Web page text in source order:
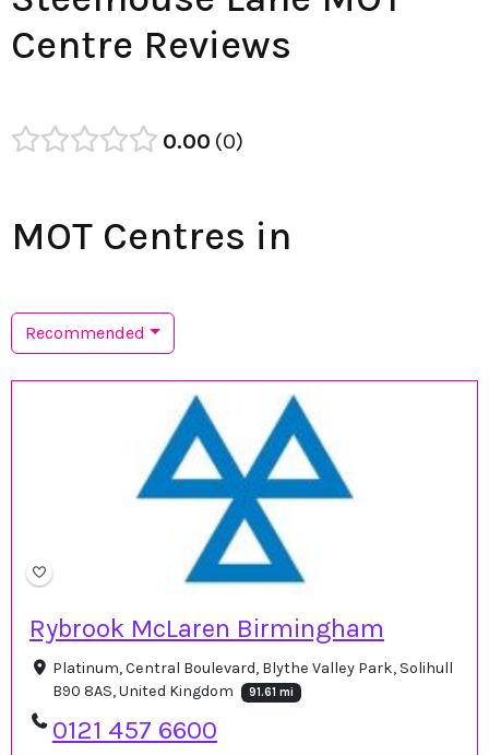
Centre Reviews
0.00 0
MOT Centres in
Recommended
Rybrook McLaren Birmingham
Platinum, Central Boulevard, Blythe Valley Park, Solihull
B90 8AS, United Kingdom
91.61 mi
0121 457 6600